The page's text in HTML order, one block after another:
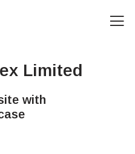
Limited
with